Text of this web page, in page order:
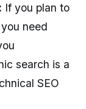
If you plan to
need
search is a
SEO